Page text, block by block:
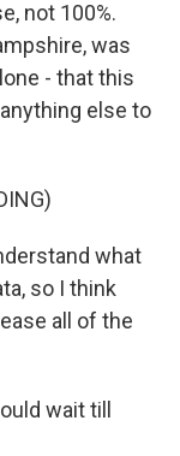
not 100%.
was
- that this
else to
what
so I think
all of the
wait till